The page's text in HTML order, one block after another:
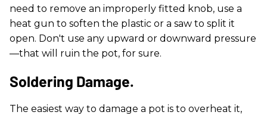
need to remove an improperly fitted knob, use a
heat gun to soften the plastic or a saw to split it
open. Don't use any upward or downward pressure
—that will ruin the pot, for sure.
Soldering Damage.
The easiest way to damage a pot is to overheat it,